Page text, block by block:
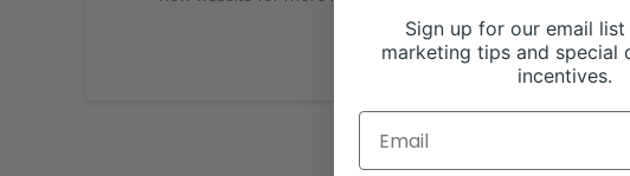
Sign up for our email
marketing tips and special
incentives.